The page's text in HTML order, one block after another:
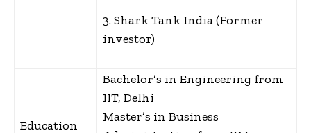
3. Shark Tank India (Former
investor)
Education
Bachelor’s in Engineering from
IIT, Delhi
Master’s in Business